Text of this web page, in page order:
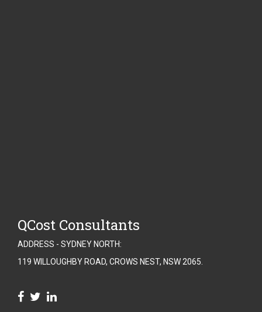
QCost Consultants
ADDRESS - SYDNEY NORTH:
119 WILLOUGHBY ROAD, CROWS NEST, NSW 2065.